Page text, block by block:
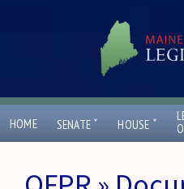
HOME SENATE ˇ HOUSE ˇ